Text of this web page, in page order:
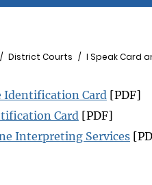
District Courts I Speak Card
Identification Card [PDF]
Card [PDF]
Interpreting Services